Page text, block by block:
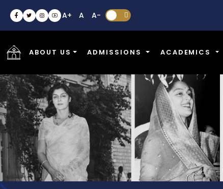
A+ A A-  
ABOUT US ADMISSIONS ACADEMICS